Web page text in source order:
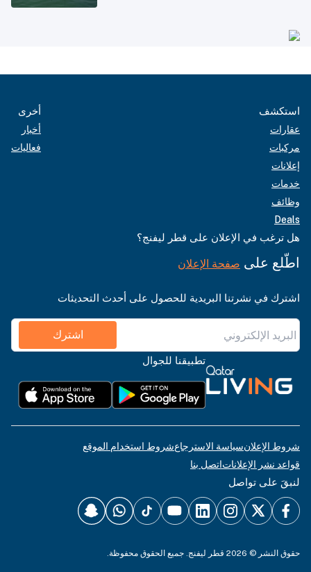
استكشف
عقارات
مركبات
إعلانات
خدمات
وظائف
Deals
أخرى
أخبار
فعاليات
هل ترغب في الإعلان على قطر ليفنج؟
اطّلع على صفحة الإعلان
اشترك في نشرتنا البريدية للحصول على أحدث التحديثات
اشترك
تطبيقنا للجوال
شروط الإعلانسياسة الاسترجاعشروط استخدام الموقع
قواعد نشر الإعلاناتاتصل بنا
لنبقَ على تواصل
حقوق النشر © 2026 قطر ليفنج. جميع الحقوق محفوظة.